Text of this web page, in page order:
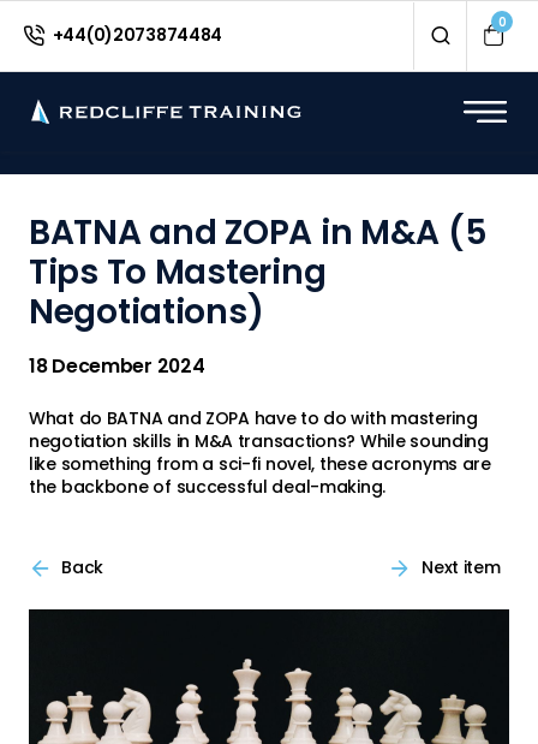
+44(0)2073874484
0
BATNA and ZOPA in M&A (5
Tips To Mastering
Negotiations)
18 December 2024
What do BATNA and ZOPA have to do with mastering
negotiation skills in M&A transactions? While sounding
like something from a sci-fi novel, these acronyms are
the backbone of successful deal-making.
Back Next item